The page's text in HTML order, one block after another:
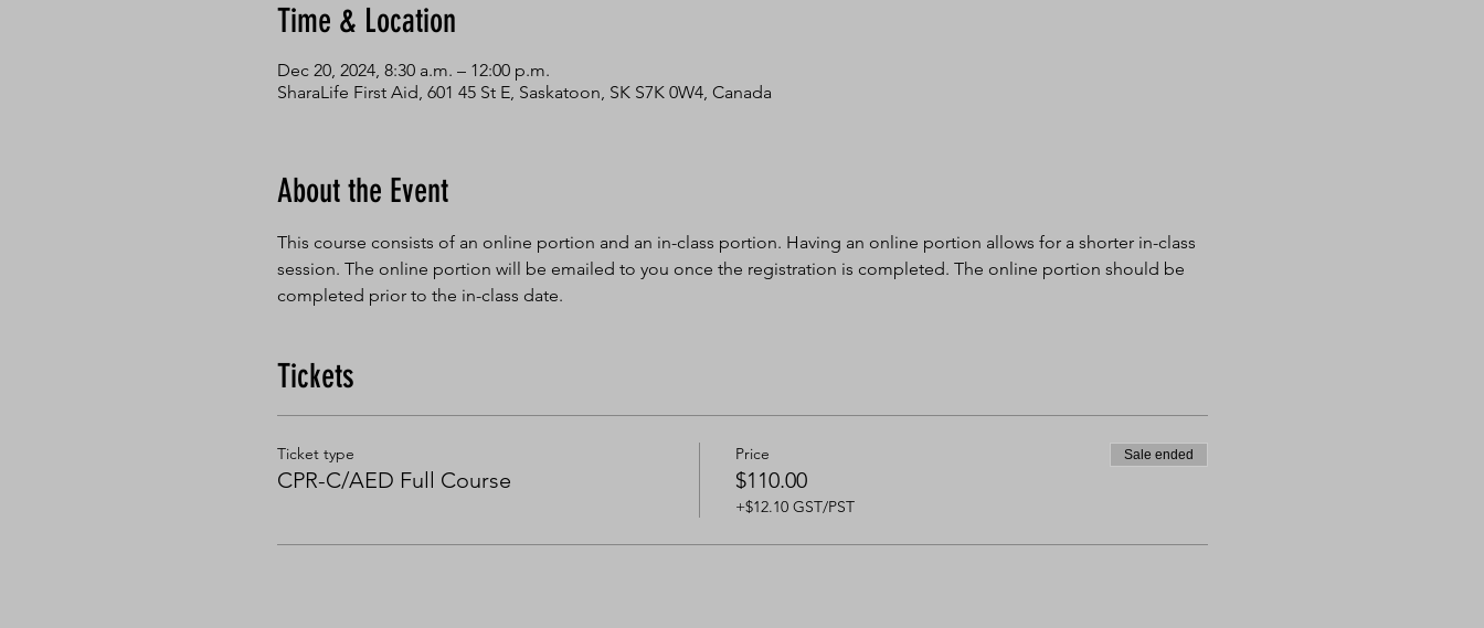
Time & Location
Dec 20, 2024, 8:30 a.m. – 12:00 p.m.
SharaLife First Aid, 601 45 St E, Saskatoon, SK S7K 0W4, Canada
About the Event
This course consists of an online portion and an in-class portion. Having an online portion allows for a shorter in-class
session. The online portion will be emailed to you once the registration is completed. The online portion should be
completed prior to the in-class date.
Tickets
Ticket type
CPR-C/AED Full Course
Price
$110.00
+$12.10 GST/PST
Sale ended